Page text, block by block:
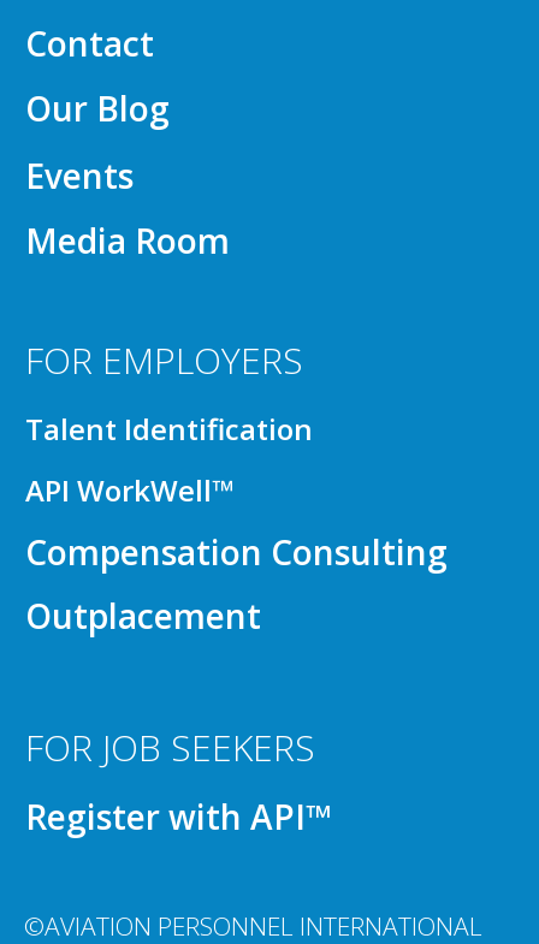
Contact
Our Blog
Events
Media Room
FOR EMPLOYERS
Talent Identification
API WorkWell™
Compensation Consulting
Outplacement
FOR JOB SEEKERS
Register with API™
©AVIATION PERSONNEL INTERNATIONAL